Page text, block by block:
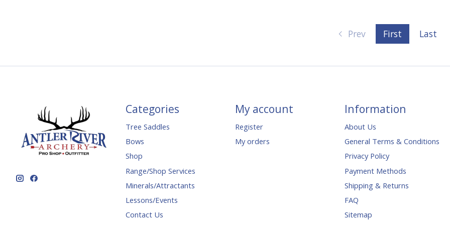
Prev First Last
Categories
Tree Saddles
Bows
Shop
Range/Shop Services
Minerals/Attractants
Lessons/Events
Contact Us
My account
Register
My orders
Information
About Us
General Terms & Conditions
Privacy Policy
Payment Methods
Shipping & Returns
FAQ
Sitemap